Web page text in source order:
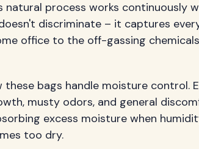
natural process works continuously
discriminate – it captures
office to the off-gassing
bags handle moisture control.
musty odors, and general
excess moisture when
too dry.